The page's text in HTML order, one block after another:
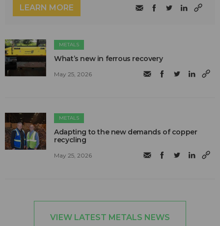
LEARN MORE
METALS
What’s new in ferrous recovery
May 25, 2026
METALS
Adapting to the new demands of copper
recycling
May 25, 2026
VIEW LATEST METALS NEWS